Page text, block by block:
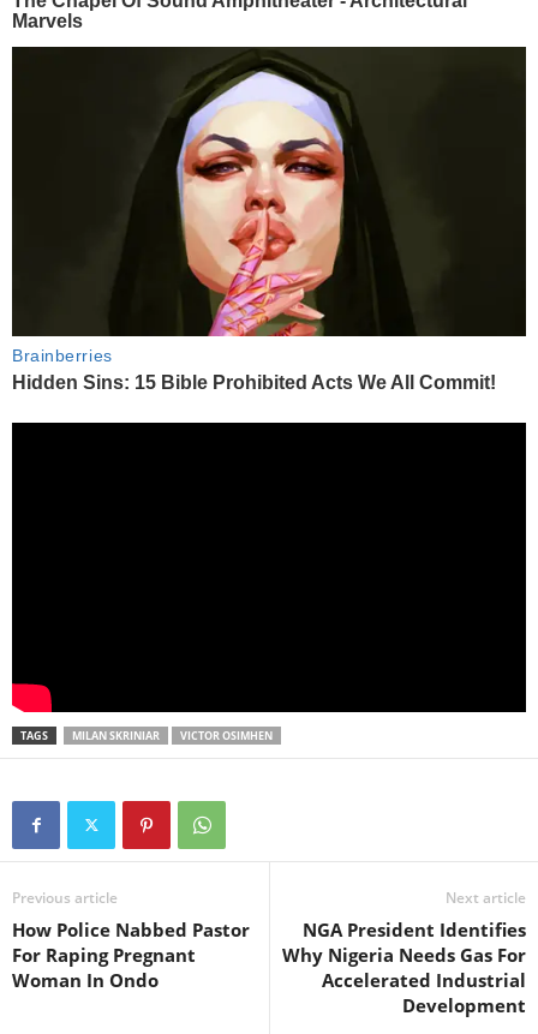
TAGS MILAN SKRINIAR VICTOR OSIMHEN
Previous article
How Police Nabbed Pastor
For Raping Pregnant
Woman In Ondo
Next article
NGA President Identifies
Why Nigeria Needs Gas For
Accelerated Industrial
Development